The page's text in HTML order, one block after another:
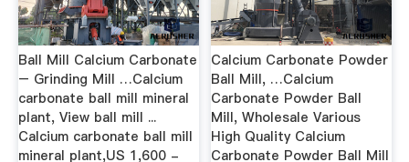
Ball Mill Calcium Carbonate
– Grinding Mill …Calcium
carbonate ball mill mineral
plant, View ball mill ...
Calcium carbonate ball mill
mineral plant,US 1,600 -
Calcium Carbonate Powder
Ball Mill, …Calcium
Carbonate Powder Ball
Mill, Wholesale Various
High Quality Calcium
Carbonate Powder Ball Mill